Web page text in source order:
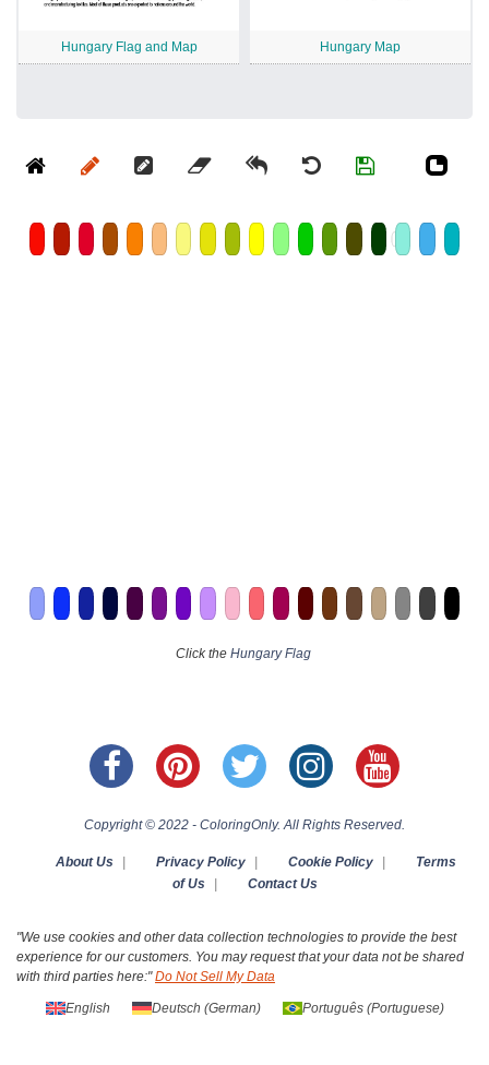
Hungary Flag and Map Hungary Map
Click the Hungary Flag
Copyright © 2022 - ColoringOnly. All Rights Reserved.
About Us Privacy Policy Cookie Policy
Terms
of Us
Contact Us
"We use cookies and other data collection technologies to provide the best
experience for our customers. You may request that your data not be shared
with third parties here:"Do Not Sell My Data
English Deutsch (German) Português(Portuguese)